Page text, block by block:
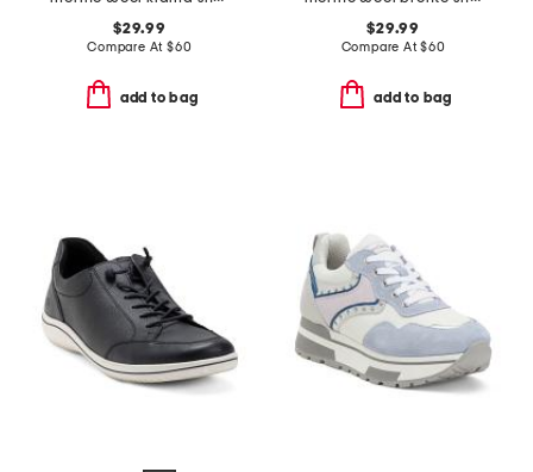
$29.99
Compare At $60
add to bag
$29.99
Compare At$60
add to bag